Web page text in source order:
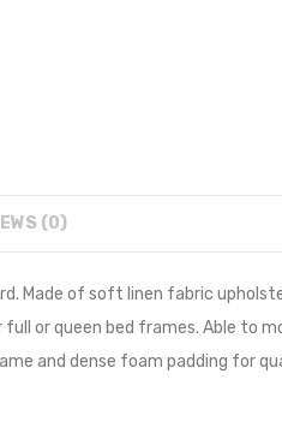
(0)
Made of soft linen fabric
or queen bed frames. Able to
and dense foam padding for